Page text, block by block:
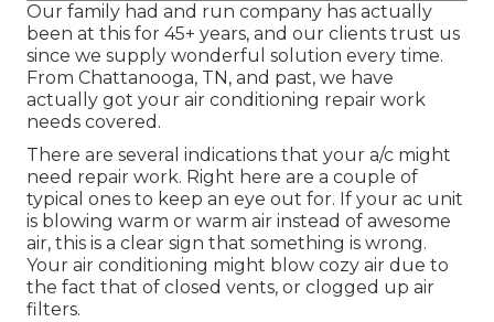
Our family had and run company has actually
been at this for 45+ years, and our clients trust us
since we supply wonderful solution every time.
From Chattanooga, TN, and past, we have
actually got your air conditioning repair work
needs covered.
There are several indications that your a/c might
need repair work. Right here are a couple of
typical ones to keep an eye out for. If your ac unit
is blowing warm or warm air instead of awesome
air, this is a clear sign that something is wrong.
Your air conditioning might blow cozy air due to
the fact that of closed vents, or clogged up air
filters.